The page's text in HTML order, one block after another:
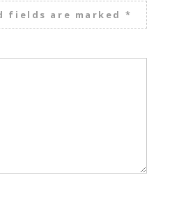
fields are marked *